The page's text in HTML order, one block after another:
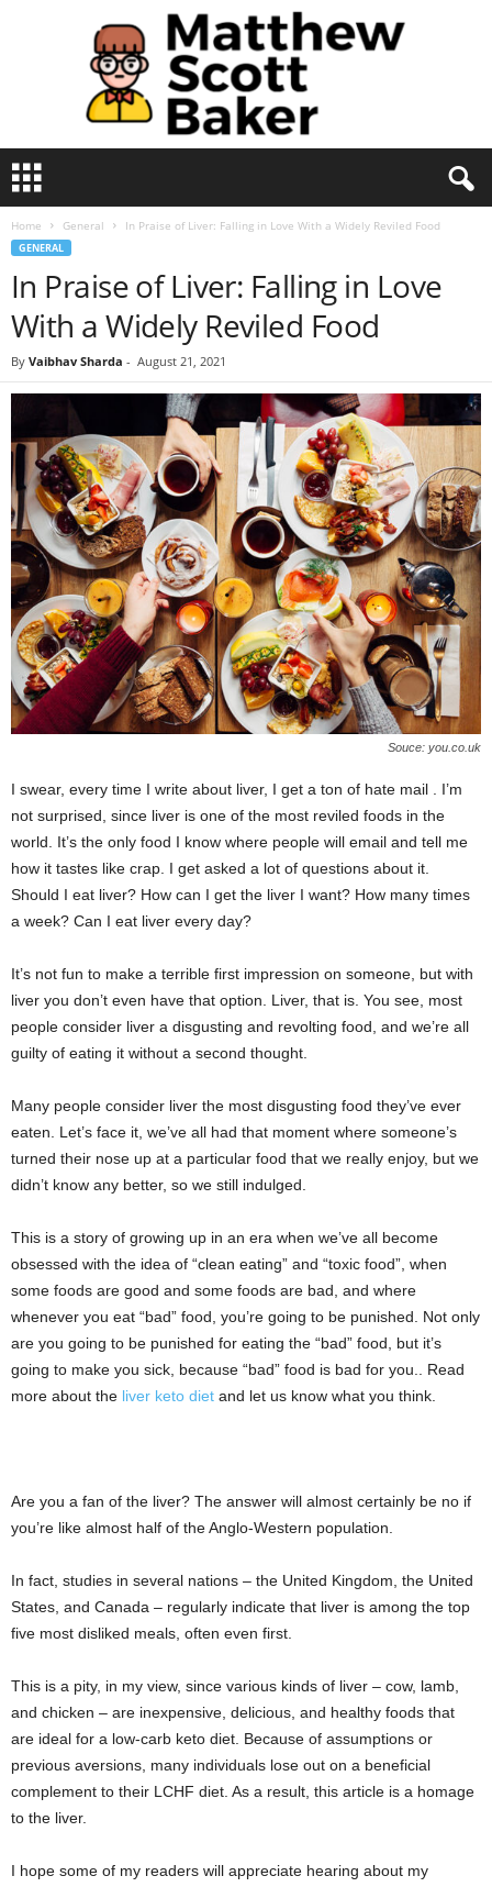
t
Home General In Praise of Liver: Falling in Love With a Widely Reviled Food
GENERAL
In Praise of Liver: Falling in Love
With a Widely Reviled Food
By Vaibhav Sharda - August 21, 2021
Souce: you.co.uk
I swear, every time I write about liver, I get a ton of hate mail . I’m
not surprised, since liver is one of the most reviled foods in the
world. It’s the only food I know where people will email and tell me
how it tastes like crap. I get asked a lot of questions about it.
Should I eat liver? How can I get the liver I want? How many times
a week? Can I eat liver every day?
It’s not fun to make a terrible first impression on someone, but with
liver you don’t even have that option. Liver, that is. You see, most
people consider liver a disgusting and revolting food, and we’re all
guilty of eating it without a second thought.
Many people consider liver the most disgusting food they’ve ever
eaten. Let’s face it, we’ve all had that moment where someone’s
turned their nose up at a particular food that we really enjoy, but we
didn’t know any better, so we still indulged.
This is a story of growing up in an era when we’ve all become
obsessed with the idea of “clean eating” and “toxic food”, when
some foods are good and some foods are bad, and where
whenever you eat “bad” food, you’re going to be punished. Not only
are you going to be punished for eating the “bad” food, but it’s
going to make you sick, because “bad” food is bad for you.. Read
more about the liver keto diet and let us know what you think.
Are you a fan of the liver? The answer will almost certainly be no if
you’re like almost half of the Anglo-Western population.
In fact, studies in several nations – the United Kingdom, the United
States, and Canada – regularly indicate that liver is among the top
five most disliked meals, often even first.
This is a pity, in my view, since various kinds of liver – cow, lamb,
and chicken – are inexpensive, delicious, and healthy foods that
are ideal for a low-carb keto diet. Because of assumptions or
previous aversions, many individuals lose out on a beneficial
complement to their LCHF diet. As a result, this article is a homage
to the liver.
I hope some of my readers will appreciate hearing about my